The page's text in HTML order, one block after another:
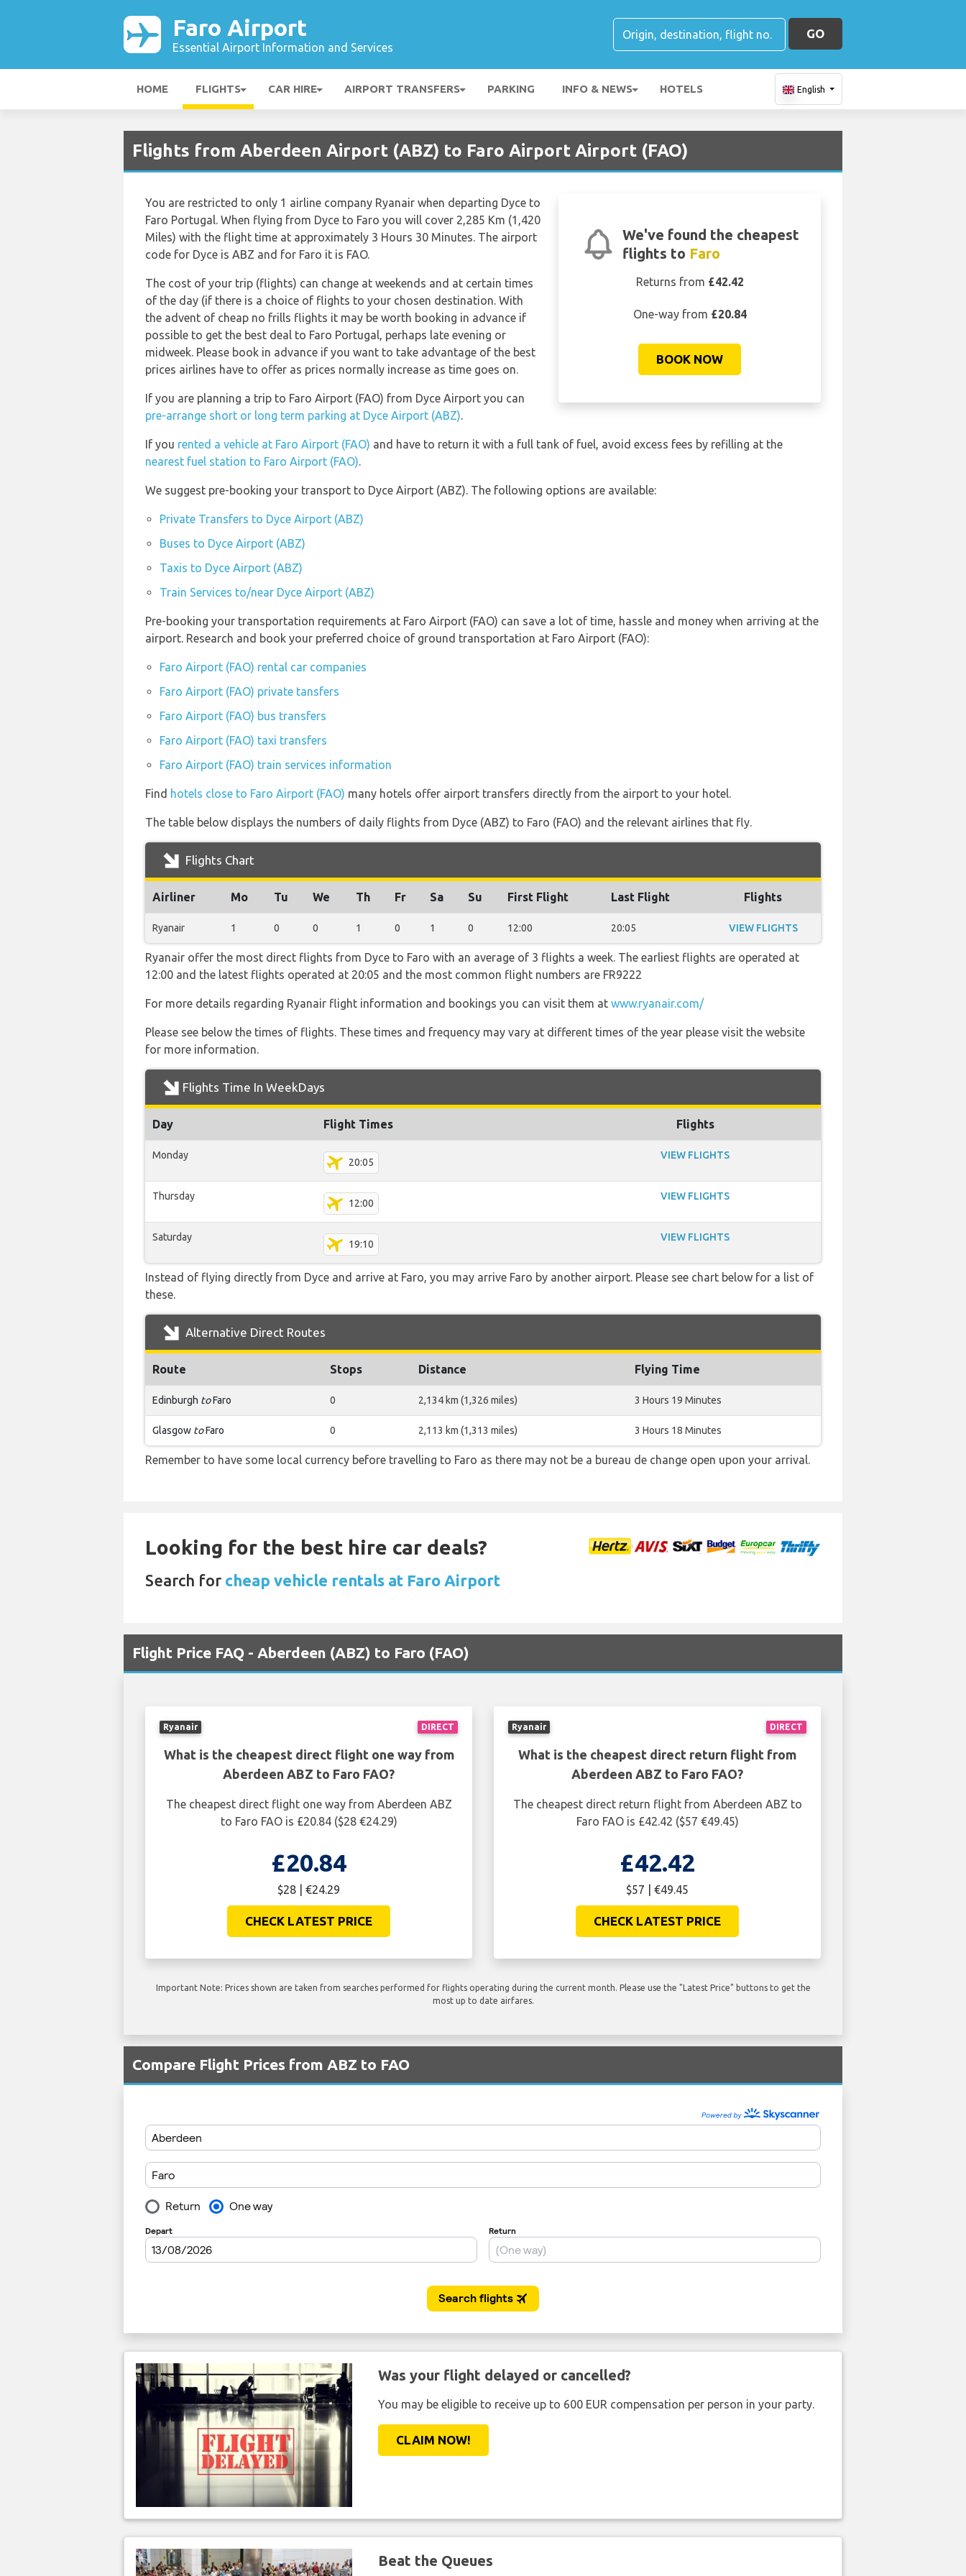
Faro Airport
Essential Airport Information and Services
GO
HOME FLIGHTS CAR HIRE AIRPORT TRANSFERS PARKING INFO & NEWS HOTELS English
Flights from Aberdeen Airport (ABZ) to Faro Airport Airport (FAO)
We've found the cheapest
flights to Faro
Returns from £42.42
One-way from £20.84
BOOK NOW
You are restricted to only 1 airline company Ryanair when departing Dyce to
Faro Portugal. When flying from Dyce to Faro you will cover 2,285 Km (1,420
Miles) with the flight time at approximately 3 Hours 30 Minutes. The airport
code for Dyce is ABZ and for Faro it is FAO.
The cost of your trip (flights) can change at weekends and at certain times
of the day (if there is a choice of flights to your chosen destination. With
the advent of cheap no frills flights it may be worth booking in advance if
possible to get the best deal to Faro Portugal, perhaps late evening or
midweek. Please book in advance if you want to take advantage of the best
prices airlines have to offer as prices normally increase as time goes on.
If you are planning a trip to Faro Airport (FAO) from Dyce Airport you can
pre-arrange short or long term parking at Dyce Airport (ABZ).
If you rented a vehicle at Faro Airport (FAO) and have to return it with a full tank of fuel, avoid excess fees by refilling at the
nearest fuel station to Faro Airport (FAO).
We suggest pre-booking your transport to Dyce Airport (ABZ). The following options are available:
Private Transfers to Dyce Airport (ABZ)
Buses to Dyce Airport (ABZ)
Taxis to Dyce Airport (ABZ)
Train Services to/near Dyce Airport (ABZ)
Pre-booking your transportation requirements at Faro Airport (FAO) can save a lot of time, hassle and money when arriving at the
airport. Research and book your preferred choice of ground transportation at Faro Airport (FAO):
Faro Airport (FAO) rental car companies
Faro Airport (FAO) private tansfers
Faro Airport (FAO) bus transfers
Faro Airport (FAO) taxi transfers
Faro Airport (FAO) train services information
Find hotels close to Faro Airport (FAO) many hotels offer airport transfers directly from the airport to your hotel.
The table below displays the numbers of daily flights from Dyce (ABZ) to Faro (FAO) and the relevant airlines that fly.
Flights Chart
Airliner Mo Tu We Th Fr Sa Su First Flight Last Flight Flights
Ryanair 1 0 0 1 0 1 0 12:00 20:05 VIEW FLIGHTS
Ryanair offer the most direct flights from Dyce to Faro with an average of 3 flights a week. The earliest flights are operated at
12:00 and the latest flights operated at 20:05 and the most common flight numbers are FR9222
For more details regarding Ryanair flight information and bookings you can visit them at www.ryanair.com/
Please see below the times of flights. These times and frequency may vary at different times of the year please visit the website
for more information.
Flights Time In WeekDays
Day Flight Times Flights
Monday
20:05
VIEW FLIGHTS
Thursday
12:00
VIEW FLIGHTS
Saturday
19:10
VIEW FLIGHTS
Instead of flying directly from Dyce and arrive at Faro, you may arrive Faro by another airport. Please see chart below for a list of
these.
Alternative Direct Routes
Route Stops Distance Flying Time
Edinburgh toFaro 0 2,134 km (1,326 miles) 3 Hours 19 Minutes
Glasgow toFaro 0 2,113 km (1,313 miles) 3 Hours 18 Minutes
Remember to have some local currency before travelling to Faro as there may not be a bureau de change open upon your arrival.
Looking for the best hire car deals?
Search for cheap vehicle rentals at Faro Airport
Flight Price FAQ - Aberdeen (ABZ) to Faro (FAO)
DIRECT
Ryanair
What is the cheapest direct flight one way from
Aberdeen ABZ to Faro FAO?
The cheapest direct flight one way from Aberdeen ABZ
to Faro FAO is £20.84 ($28 €24.29)
£20.84
$28 | €24.29
CHECK LATEST PRICE
DIRECT
Ryanair
What is the cheapest direct return flight from
Aberdeen ABZ to Faro FAO?
The cheapest direct return flight from Aberdeen ABZ to
Faro FAO is £42.42 ($57 €49.45)
£42.42
$57 | €49.45
CHECK LATEST PRICE
Important Note: Prices shown are taken from searches performed for flights operating during the current month. Please use the "Latest Price" buttons to get the
most up to date airfares.
Compare Flight Prices from ABZ to FAO
Was your flight delayed or cancelled?
You may be eligible to receive up to 600 EUR compensation per person in your party.
CLAIM NOW!
Beat the Queues